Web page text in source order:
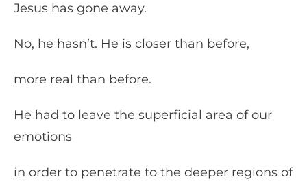
Jesus has gone away.
No, he hasn’t. He is closer than before,
more real than before.
He had to leave the superficial area of our
emotions
in order to penetrate to the deeper regions of